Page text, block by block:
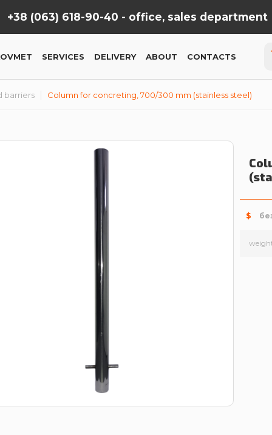
+38 (063) 618-90-40 - office, sales department
SERVICES DELIVERY ABOUT CONTACTS
barriers Column for concreting, 700/300 mm (stainless steel)
$